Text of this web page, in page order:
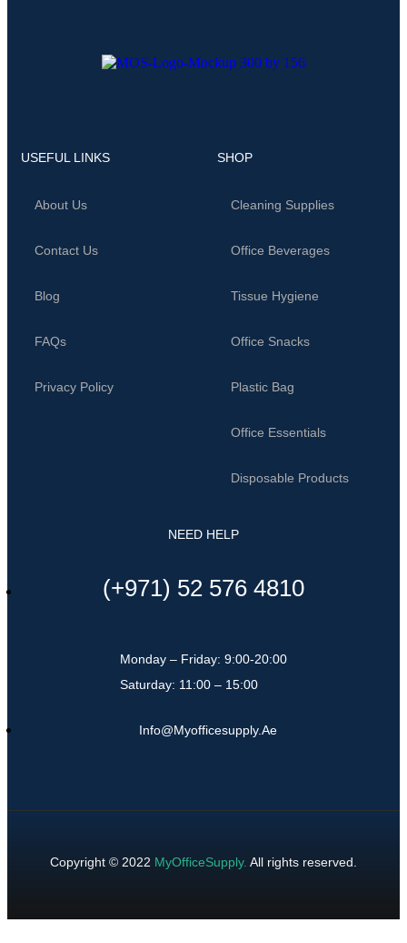
USEFUL LINKS
About Us
Contact Us
Blog
FAQs
Privacy Policy
SHOP
Cleaning Supplies
Office Beverages
Tissue Hygiene
Office Snacks
Plastic Bag
Office Essentials
Disposable Products
NEED HELP
(+971) 52 576 4810
Monday – Friday: 9:00-20:00
Saturday: 11:00 – 15:00
Info@myofficesupply.ae
Copyright © 2022 MyOfficeSupply. All rights reserved.